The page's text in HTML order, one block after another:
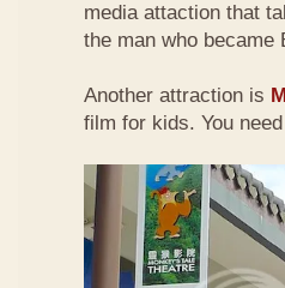
media attaction that
the man who became
Another attraction is
film for kids. You